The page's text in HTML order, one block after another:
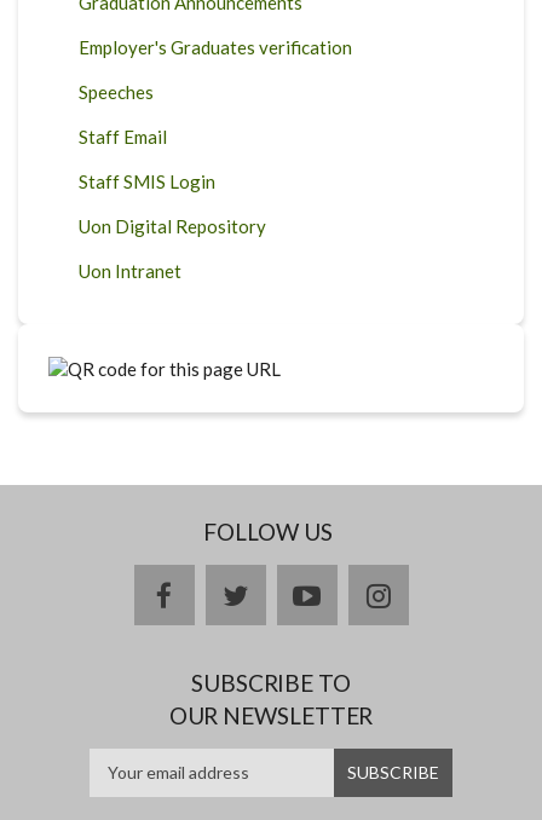
Employer's Graduates verification
Speeches
Staff Email
Staff SMIS Login
Uon Digital Repository
Uon Intranet
FOLLOW US
facebooktwitteryoutubeinstagram
SUBSCRIBE TO
OUR NEWSLETTER